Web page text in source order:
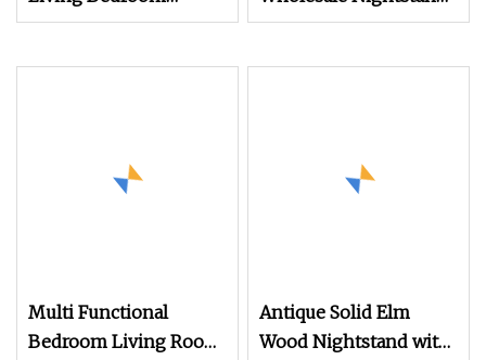
Furniture Night Stand
with Open Drawer
Multi Functional
Bedroom Living Room
Antique Solid Elm
Wood Nightstand with